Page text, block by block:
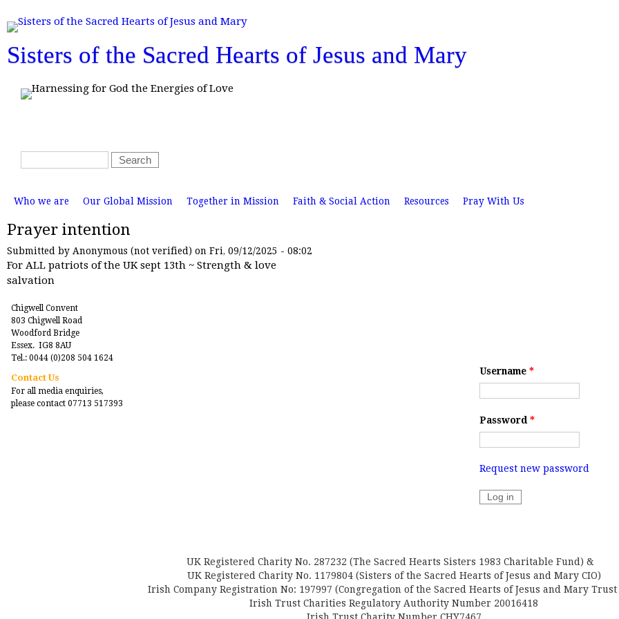
main
Sisters of the Sacred Hearts of Jesus and Mary
o
e
n
S
e
r
h
f
o
r
m
S
e
r
h
a
n
m
n
u
Who we are Our Global Mission Together in Mission Faith & Social Action Resources Pray With Us
Prayer intention
Submitted by Anonymous (not verified) on Fri, 09/12/2025 - 08:02
For ALL patriots of the UK sept 13th ~ Strength & love
salvation
Chigwell Convent
803 Chigwell Road
Woodford Bridge
Essex. IG8 8AU
Tel.: 0044 (0)208 504 1624
Contact Us
For all media enquiries,
please contact 07713 517393
Username *
Password *
Request new password
UK Registered Charity No. 287232 (The Sacred Hearts Sisters 1983 Charitable Fund) &
UK Registered Charity No. 1179804 (Sisters of the Sacred Hearts of Jesus and Mary CIO)
Irish Company Registration No: 197997 (Congregation of the Sacred Hearts of Jesus and Mary Trust
Irish Trust Charities Regulatory Authority Number 20016418